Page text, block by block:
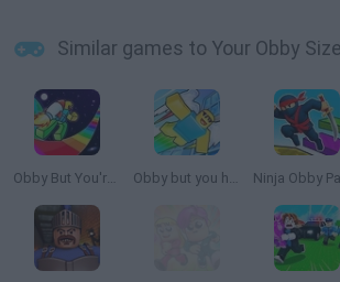
Similar games to Your Obby Size
Obby But You're on a Jetpack Obby but you have a JETPACK